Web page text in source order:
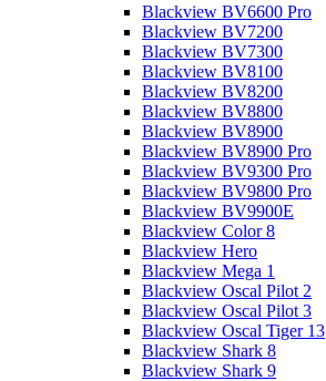
Blackview BV6600 Pro
Blackview BV7200
Blackview BV7300
Blackview BV8100
Blackview BV8200
Blackview BV8800
Blackview BV8900
Blackview BV8900 Pro
Blackview BV9300 Pro
Blackview BV9800 Pro
Blackview BV9900E
Blackview Color 8
Blackview Hero
Blackview Mega 1
Blackview Oscal Pilot 2
Blackview Oscal Pilot 3
Blackview Oscal Tiger 13
Blackview Shark 8
Blackview Shark 9